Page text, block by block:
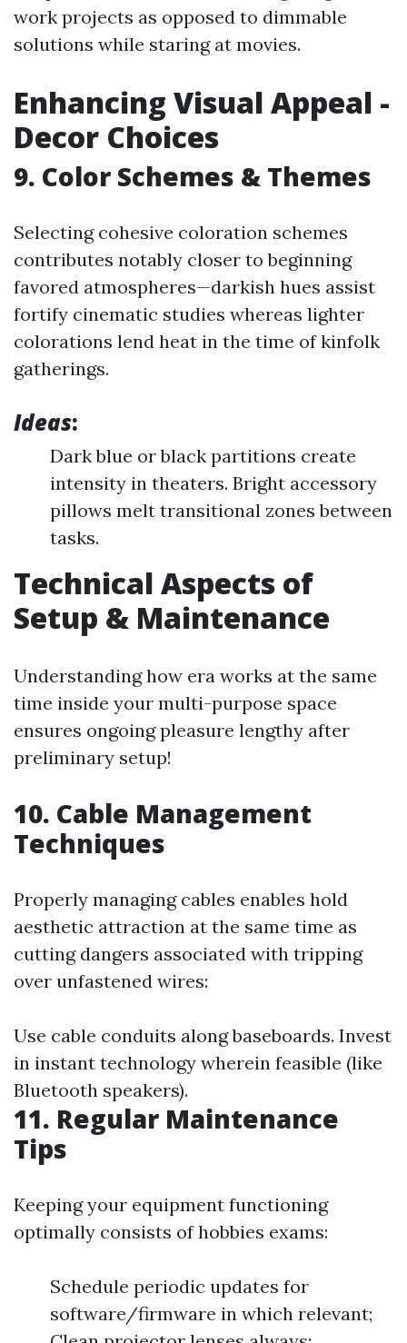
work projects as opposed to dimmable
solutions while staring at movies.
Enhancing Visual Appeal -
Decor Choices
9. Color Schemes & Themes
Selecting cohesive coloration schemes
contributes notably closer to beginning
favored atmospheres—darkish hues assist
fortify cinematic studies whereas lighter
colorations lend heat in the time of kinfolk
gatherings.
Ideas:
Dark blue or black partitions create
intensity in theaters. Bright accessory
pillows melt transitional zones between
tasks.
Technical Aspects of
Setup & Maintenance
Understanding how era works at the same
time inside your multi-purpose space
ensures ongoing pleasure lengthy after
preliminary setup!
10. Cable Management
Techniques
Properly managing cables enables hold
aesthetic attraction at the same time as
cutting dangers associated with tripping
over unfastened wires:
Use cable conduits along baseboards. Invest
in instant technology wherein feasible (like
Bluetooth speakers).
11. Regular Maintenance
Tips
Keeping your equipment functioning
optimally consists of hobbies exams:
Schedule periodic updates for
software/firmware in which relevant;